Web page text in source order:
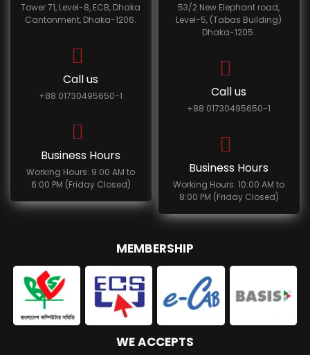
Tower 71, Level-8, ECB, Dhaka
Cantonment, Dhaka-1206.
Call us
+88 01730495650-1
Business Hours
Working Hours: 9:00 AM to
6:00 PM (Friday Closed)
53/2 New Elephant road,
Level-5, (Tabas Building)
Dhaka-1205.
Call us
+88 01730495650-1
Business Hours
Working Hours: 10:00 AM to
8:00 PM (Friday Closed)
MEMBERSHIP
WE ACCEPTS